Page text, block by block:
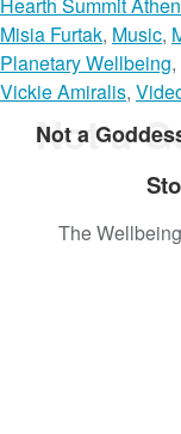
Misia Furtak, Music,
Planetary Wellbeing,
Vickie Amiralis,
The